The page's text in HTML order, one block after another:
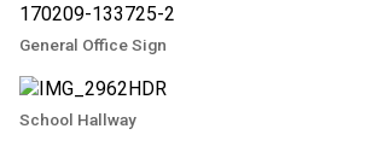
General Office Sign
School Hallway